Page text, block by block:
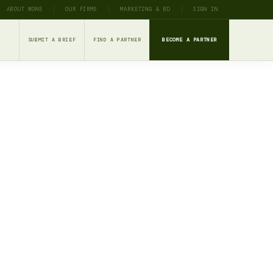
ABOUT WONE OUR FIRMS MARKETING & BD SIGN IN
SUBMIT A BRIEF FIND A PARTNER BECOME A PARTNER